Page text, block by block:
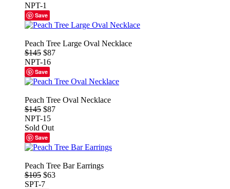
NPT-1
Save
Peach Tree Large Oval Necklace
$145 $87
NPT-16
Save
Peach Tree Oval Necklace
$145 $87
NPT-15
Sold Out
Save
Peach Tree Bar Earrings
$105 $63
SPT-7